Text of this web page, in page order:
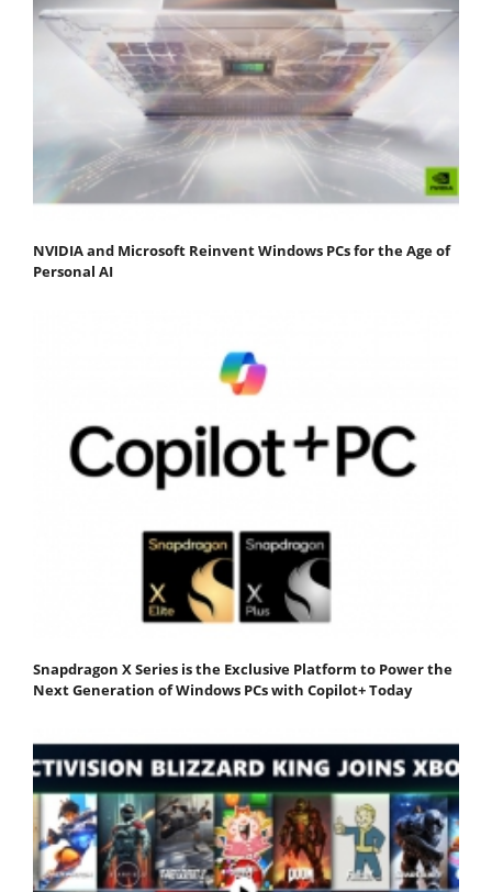
NVIDIA and Microsoft Reinvent Windows PCs for the Age of
Personal AI
Snapdragon X Series is the Exclusive Platform to Power the
Next Generation of Windows PCs with Copilot+ Today